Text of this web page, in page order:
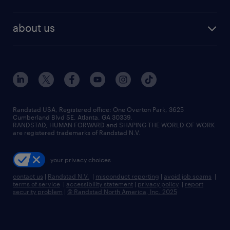
human resources jobs
industrial management jobs
sales & marketing jobs
flexible to permanent staffing
high-volume hiring support
managed service programs
recruitment process outsourcing
talent transition
about us
contact us
locations
careers at randstad
press room
Randstad USA, Registered office:​ One Overton Park, 3625
Cumberland Blvd SE, Atlanta, GA 30339.
RANDSTAD, HUMAN FORWARD and SHAPING THE WORLD OF WORK
are registered trademarks of Randstad N.V.
your privacy choices
contact us | Randstad N.V. | misconduct reporting | avoid job scams |
terms of service | accessibility statement | privacy policy | report
security problem | © Randstad North America, Inc. 2025